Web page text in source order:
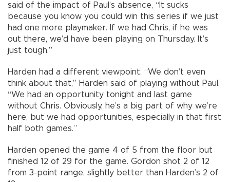
said of the impact of Paul’s absence, “It sucks
because you know you could win this series if we just
had one more playmaker. If we had Chris, if he was
out there, we’d have been playing on Thursday. It’s
just tough.”
Harden had a different viewpoint. “We don’t even
think about that,” Harden said of playing without Paul.
“We had an opportunity tonight and last game
without Chris. Obviously, he’s a big part of why we’re
here, but we had opportunities, especially in that first
half both games.”
Harden opened the game 4 of 5 from the floor but
finished 12 of 29 for the game. Gordon shot 2 of 12
from 3-point range, slightly better than Harden’s 2 of